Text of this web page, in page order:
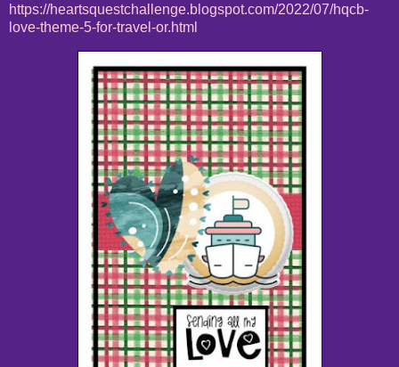
https://heartsquestchallenge.blogspot.com/2022/07/hqcb-
love-theme-5-for-travel-or.html